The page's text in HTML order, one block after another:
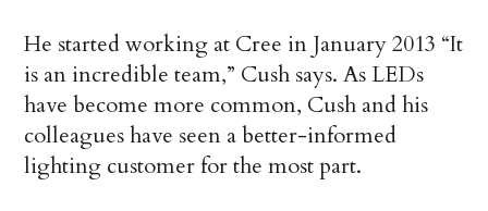
He started working at Cree in January 2013 “It
is an incredible team,” Cush says. As LEDs
have become more common, Cush and his
colleagues have seen a better-informed
lighting customer for the most part.